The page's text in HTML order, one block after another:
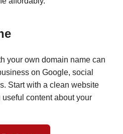
your own domain name can
on Google, social
Start with a clean website
content about your